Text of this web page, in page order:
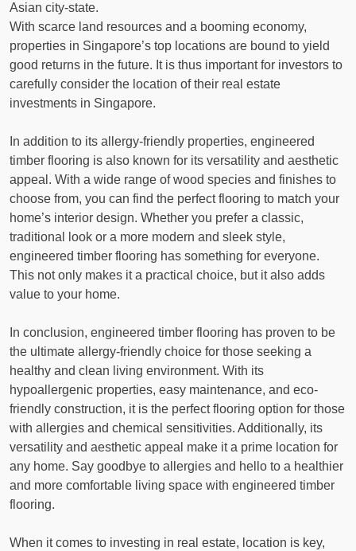
Asian city-state.
With scarce land resources and a booming economy,
properties in Singapore’s top locations are bound to yield
good returns in the future. It is thus important for investors to
carefully consider the location of their real estate
investments in Singapore.
In addition to its allergy-friendly properties, engineered
timber flooring is also known for its versatility and aesthetic
appeal. With a wide range of wood species and finishes to
choose from, you can find the perfect flooring to match your
home’s interior design. Whether you prefer a classic,
traditional look or a more modern and sleek style,
engineered timber flooring has something for everyone.
This not only makes it a practical choice, but it also adds
value to your home.
In conclusion, engineered timber flooring has proven to be
the ultimate allergy-friendly choice for those seeking a
healthy and clean living environment. With its
hypoallergenic properties, easy maintenance, and eco-
friendly construction, it is the perfect flooring option for those
with allergies and chemical sensitivities. Additionally, its
versatility and aesthetic appeal make it a prime location for
any home. Say goodbye to allergies and hello to a healthier
and more comfortable living space with engineered timber
flooring.
When it comes to investing in real estate, location is key,